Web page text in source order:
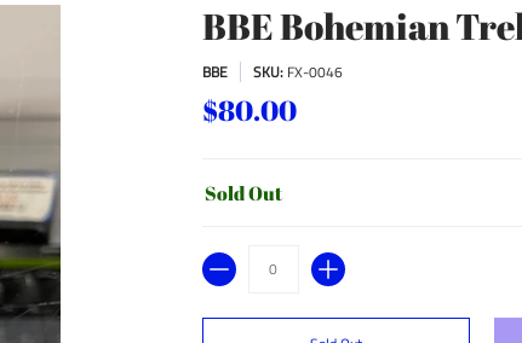
BBE Bohemian
BBE SKU: FX-0046
$80.00
Sold Out
Quantity